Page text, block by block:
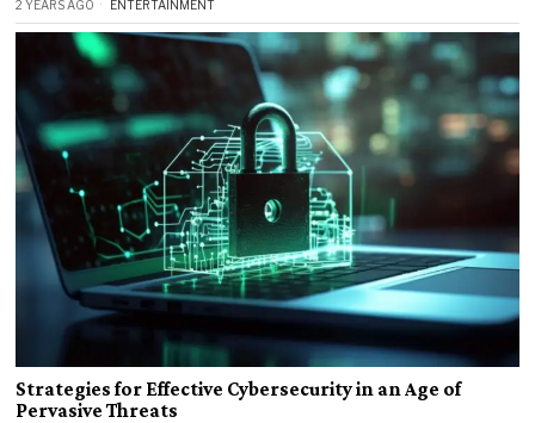
2 YEARS AGO ENTERTAINMENT
Strategies for Effective Cybersecurity in an Age of
Pervasive Threats